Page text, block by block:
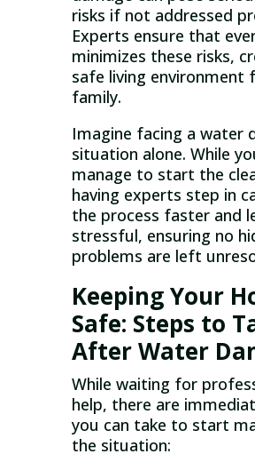
risks if not addressed
Experts ensure that
minimizes these risks,
safe living environment
family.
Imagine facing a water
situation alone. While
manage to start the
having experts step in
the process faster and
stressful, ensuring no
problems are left
Keeping Your
Safe: Steps to
After Water
While waiting for
help, there are
you can take to start
the situation: